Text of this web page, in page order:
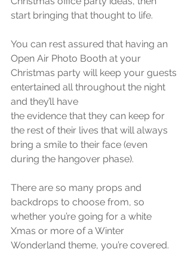
start bringing that thought to life.
You can rest assured that having an
Open Air Photo Booth at your
Christmas party will keep your guests
entertained all throughout the night
and they’ll have
the evidence that they can keep for
the rest of their lives that will always
bring a smile to their face (even
during the hangover phase).
There are so many props and
backdrops to choose from, so
whether you’re going for a white
Xmas or more of a Winter
Wonderland theme, you’re covered.